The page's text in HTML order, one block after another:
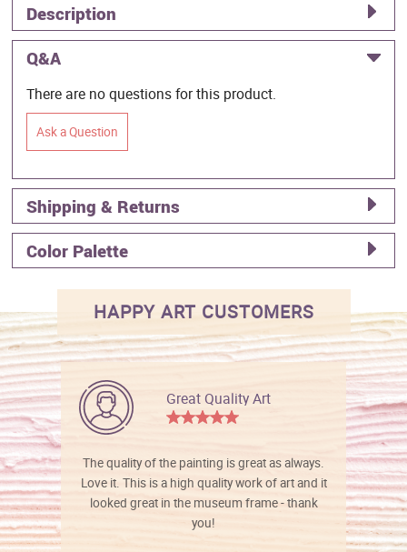
Description
Q&A
There are no questions for this product.
Ask a Question
Shipping & Returns
Color Palette
HAPPY ART CUSTOMERS
Great Quality Art
The quality of the painting is great as always.
Love it. This is a high quality work of art and it
looked great in the museum frame - thank
you!